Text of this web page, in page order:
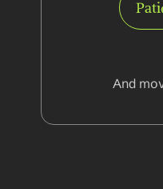
And